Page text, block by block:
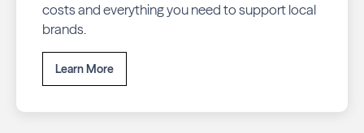
costs and everything you need to support local
brands.
Learn More